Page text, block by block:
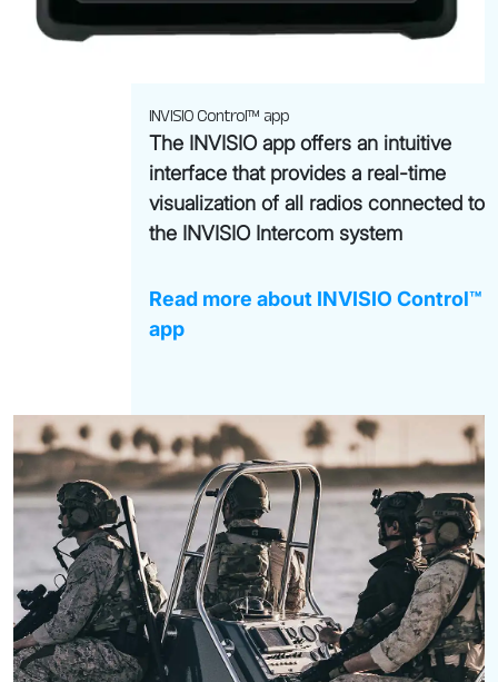
INVISIO Control™ app
The INVISIO app offers an intuitive
interface that provides a real-time
visualization of all radios connected to
the INVISIO Intercom system
Read more about INVISIO Control™
app